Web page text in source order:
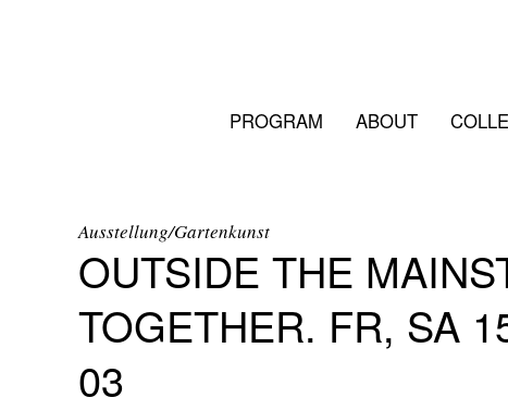
PROGRAM ABOUT
Ausstellung/Gartenkunst
OUTSIDE THE
TOGETHER. FR, SA
03